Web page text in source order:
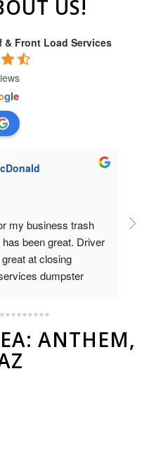
US!
& Front Load Services
gle
my business trash
been great. Driver
at closing
dumpster
Used
ANTHEM,